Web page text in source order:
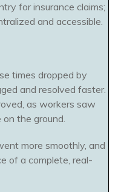
for insurance claims;
and accessible.
times dropped by
and resolved faster.
as workers saw
the ground.
more smoothly, and
of a complete, real-